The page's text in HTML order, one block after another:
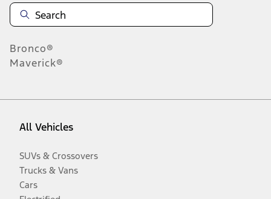
Bronco®
Maverick®
All Vehicles
SUVs & Crossovers
Trucks & Vans
Cars